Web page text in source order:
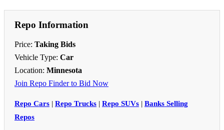
Repo Information
Price: Taking Bids
Vehicle Type: Car
Location: Minnesota
Join Repo Finder to Bid Now
Repo Cars | Repo Trucks | Repo SUVs | Banks Selling
Repos